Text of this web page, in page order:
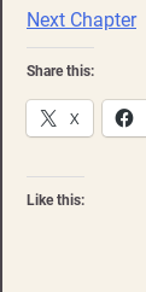
Next Chapter
Share this:
X
Like this: